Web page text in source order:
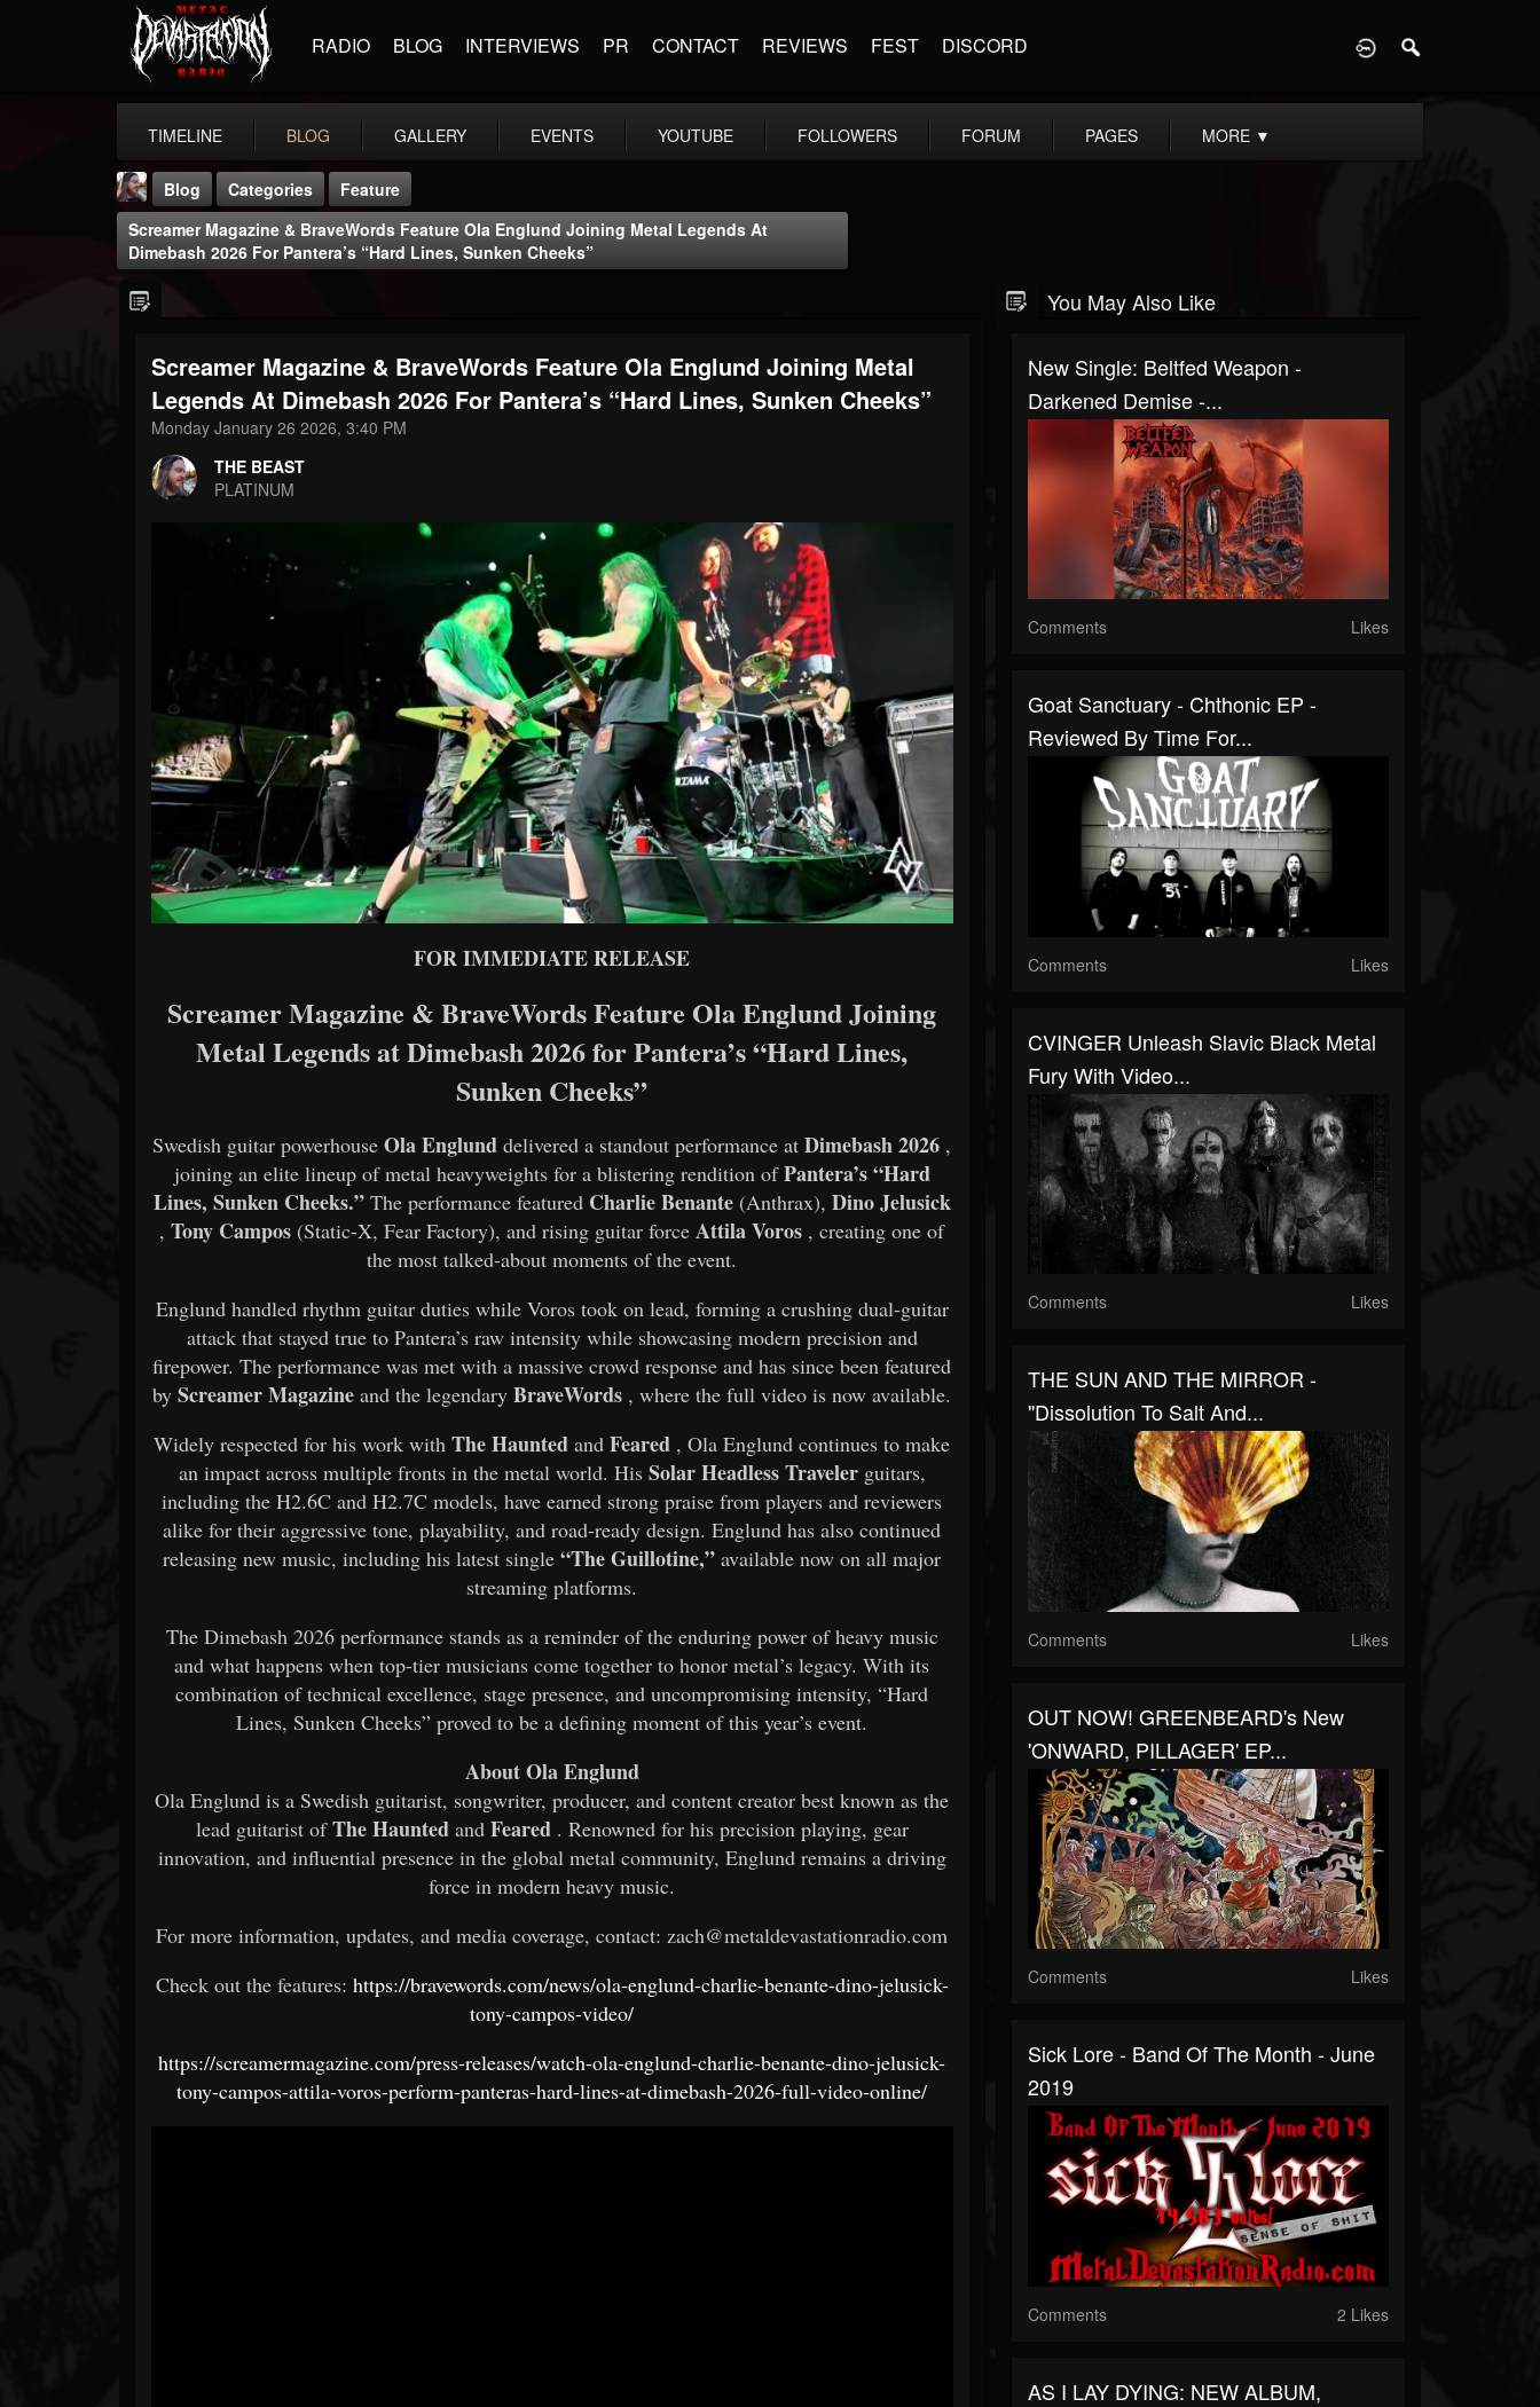
RADIO BLOG INTERVIEWS PR CONTACT REVIEWS FEST DISCORD
TIMELINE BLOG GALLERY EVENTS YOUTUBE FOLLOWERS FORUM PAGES MORE ▼
THE BEAST
@thebeast
FOLLOWERS
203493
FOLLOWING UPDATES
Blog Categories
Feature
Screamer Magazine & BraveWords Feature Ola Englund Joining Metal Legends At
Dimebash 2026 For Pantera’s “Hard Lines, Sunken Cheeks”
Screamer Magazine & BraveWords Feature Ola Englund Joining Metal
Legends At Dimebash 2026 For Pantera’s “Hard Lines, Sunken Cheeks”
Monday January 26 2026, 3:40 PM
THE BEAST
PLATINUM
FOR IMMEDIATE RELEASE
Screamer Magazine & BraveWords Feature Ola Englund Joining
Metal Legends at Dimebash 2026 for Pantera’s “Hard Lines,
Sunken Cheeks”
Swedish guitar powerhouseOla Englund delivered a standout performance atDimebash 2026 ,
joining an elite lineup of metal heavyweights for a blistering rendition ofPantera’s “Hard
Lines, Sunken Cheeks.”The performance featured Charlie Benante(Anthrax), Dino Jelusick
,Tony Campos (Static-X, Fear Factory), and rising guitar forceAttila Voros , creating one of
the most talked-about moments of the event.
Englund handled rhythm guitar duties while Voros took on lead, forming a crushing dual-guitar
attack that stayed true to Pantera’s raw intensity while showcasing modern precision and
firepower. The performance was met with a massive crowd response and has since been featured
byScreamer Magazine and the legendaryBraveWords , where the full video is now available.
Widely respected for his work withThe Haunted andFeared , Ola Englund continues to make
an impact across multiple fronts in the metal world. His Solar Headless Travelerguitars,
including the H2.6C and H2.7C models, have earned strong praise from players and reviewers
alike for their aggressive tone, playability, and road-ready design. Englund has also continued
releasing new music, including his latest single“The Guillotine,” available now on all major
streaming platforms.
The Dimebash 2026 performance stands as a reminder of the enduring power of heavy music
and what happens when top-tier musicians come together to honor metal’s legacy. With its
combination of technical excellence, stage presence, and uncompromising intensity, “Hard
Lines, Sunken Cheeks” proved to be a defining moment of this year’s event.
About Ola Englund
Ola Englund is a Swedish guitarist, songwriter, producer, and content creator best known as the
lead guitarist ofThe Hauntedand Feared. Renowned for his precision playing, gear
innovation, and influential presence in the global metal community, Englund remains a driving
force in modern heavy music.
For more information, updates, and media coverage, contact: zach@metaldevastationradio.com
Check out the features: https://bravewords.com/news/ola-englund-charlie-benante-dino-jelusick-
tony-campos-video/
https://screamermagazine.com/press-releases/watch-ola-englund-charlie-benante-dino-jelusick-
tony-campos-attila-voros-perform-panteras-hard-lines-at-dimebash-2026-full-video-online/
You May Also Like
New Single: Beltfed Weapon -
Darkened Demise -...
Comments Likes
Goat Sanctuary - Chthonic EP -
Reviewed By Time For...
Comments Likes
CVINGER Unleash Slavic Black Metal
Fury With Video...
Comments Likes
THE SUN AND THE MIRROR -
"Dissolution To Salt And...
Comments Likes
OUT NOW! GREENBEARD's New
'ONWARD, PILLAGER' EP...
Comments Likes
Sick Lore - Band Of The Month - June
2019
Comments 2 Likes
AS I LAY DYING: NEW ALBUM,